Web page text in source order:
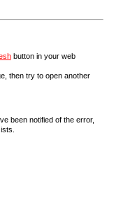
button in your web
then try to open another
been notified of the error,